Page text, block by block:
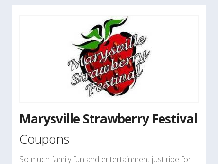
Marysville Strawberry Festival
Coupons
So much family fun and entertainment just ripe for